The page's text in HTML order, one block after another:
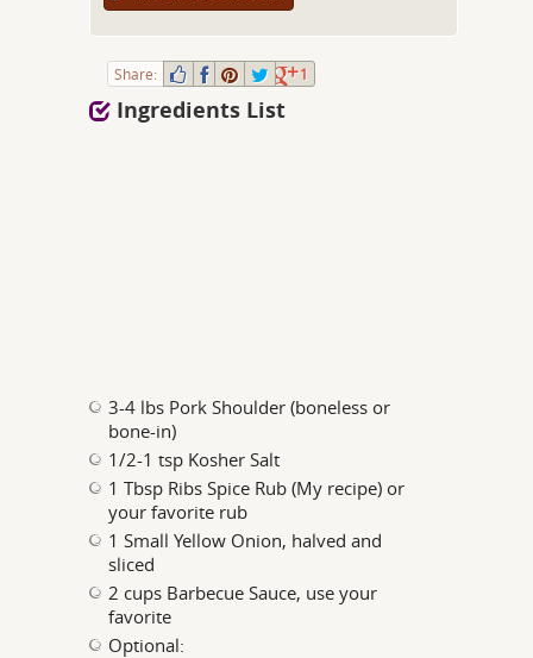
Share: 1
Ingredients List
3-4 lbs Pork Shoulder (boneless or
bone-in)
1/2-1 tsp Kosher Salt
1 Tbsp Ribs Spice Rub (My recipe) or
your favorite rub
1 Small Yellow Onion, halved and
sliced
2 cups Barbecue Sauce, use your
favorite
Optional: